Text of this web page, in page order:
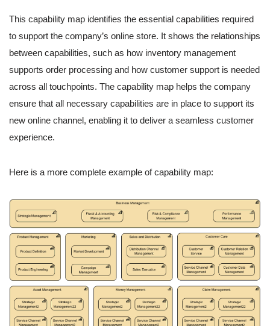
This capability map identifies the essential capabilities required
to support the company’s online store. It shows the relationships
between capabilities, such as how inventory management
supports order processing and how customer support is needed
across all touchpoints. The capability map helps the company
ensure that all necessary capabilities are in place to support its
new online channel, enabling it to deliver a seamless customer
experience.
Here is a more complete example of capability map: